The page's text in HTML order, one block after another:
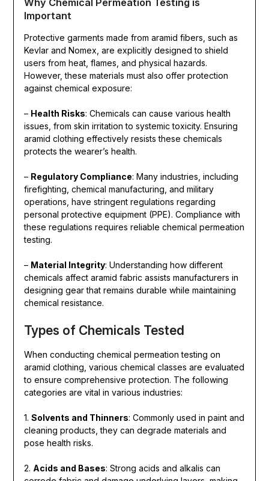
Why Chemical Permeation Testing is
Important
Protective garments made from aramid fibers, such as
Kevlar and Nomex, are explicitly designed to shield
users from heat, flames, and physical hazards.
However, these materials must also offer protection
against chemical exposure:
– Health Risks: Chemicals can cause various health
issues, from skin irritation to systemic toxicity. Ensuring
aramid clothing effectively resists these chemicals
protects the wearer’s health.
– Regulatory Compliance: Many industries, including
firefighting, chemical manufacturing, and military
operations, have stringent regulations regarding
personal protective equipment (PPE). Compliance with
these regulations requires reliable chemical permeation
testing.
– Material Integrity: Understanding how different
chemicals affect aramid fabric assists manufacturers in
designing gear that remains durable while maintaining
chemical resistance.
Types of Chemicals Tested
When conducting chemical permeation testing on
aramid clothing, various chemical classes are evaluated
to ensure comprehensive protection. The following
categories are vital in various industries:
1. Solvents and Thinners: Commonly used in paint and
cleaning products, they can degrade materials and
pose health risks.
2. Acids and Bases: Strong acids and alkalis can